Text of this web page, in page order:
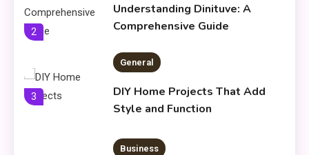
2
Understanding Dinituve: A
Comprehensive Guide
3
General
DIY Home Projects That Add
Style and Function
Business